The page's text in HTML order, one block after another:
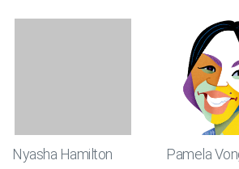
Nyasha Hamilton Pamela